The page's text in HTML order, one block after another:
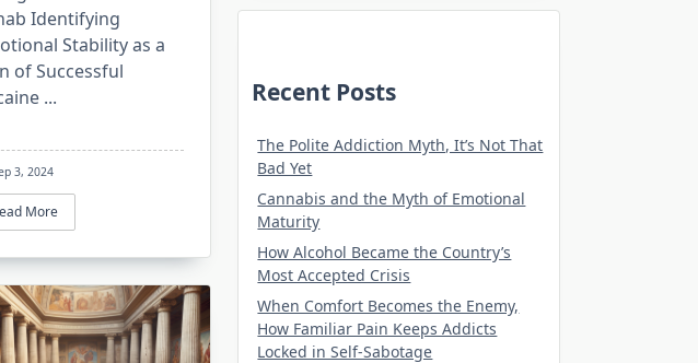
Identifying
Stability as a
of Successful
...
3, 2024
More
Recent Posts
The Polite Addiction Myth, It’s Not That
Bad Yet
Cannabis and the Myth of Emotional
Maturity
How Alcohol Became the Country’s
Most Accepted Crisis
When Comfort Becomes the Enemy,
How Familiar Pain Keeps Addicts
Locked in Self-Sabotage